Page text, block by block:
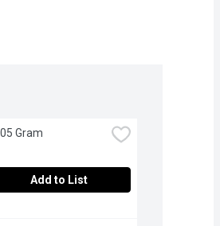
Gram
Add to List